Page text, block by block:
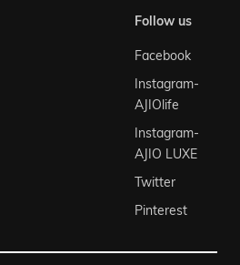
follow us
Facebook
Instagram-
AJIOlife
Instagram-
AJIO LUXE
Twitter
Pinterest